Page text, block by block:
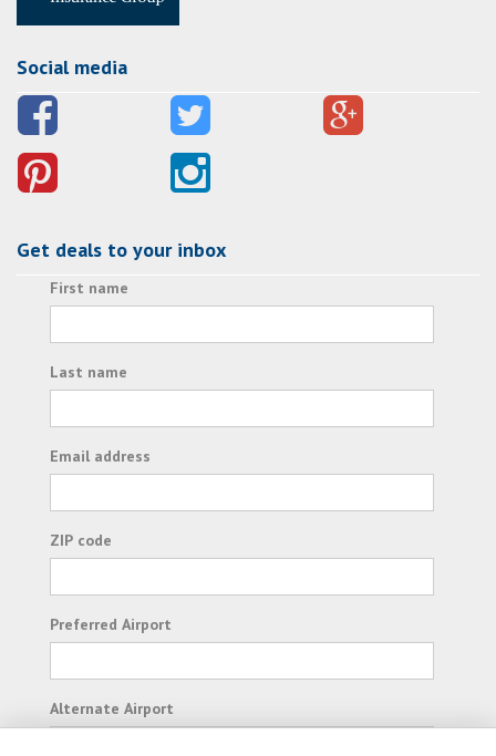
Social media
Get deals to your inbox
First name
Last name
Email address
ZIP code
Preferred Airport
Alternate Airport